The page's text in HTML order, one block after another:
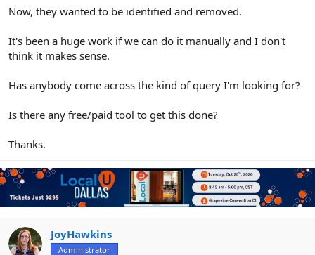
Now, they wanted to be identified and removed.
It's been a huge work if we can do it manually and I don't
think it makes sense.
Has anybody come across the kind of query I'm looking for?
Is there any free/paid tool to get this done?
Thanks.
JoyHawkins
Administrator